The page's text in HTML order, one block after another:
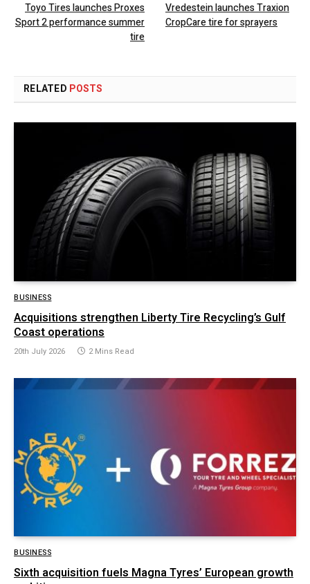
Toyo Tires launches Proxes
Sport 2 performance summer
tire
Vredestein launches Traxion
CropCare tire for sprayers
RELATED POSTS
BUSINESS
Acquisitions strengthen Liberty Tire Recycling’s Gulf
Coast operations
20th July 2026 2 Mins Read
BUSINESS
Sixth acquisition fuels Magna Tyres’ European growth